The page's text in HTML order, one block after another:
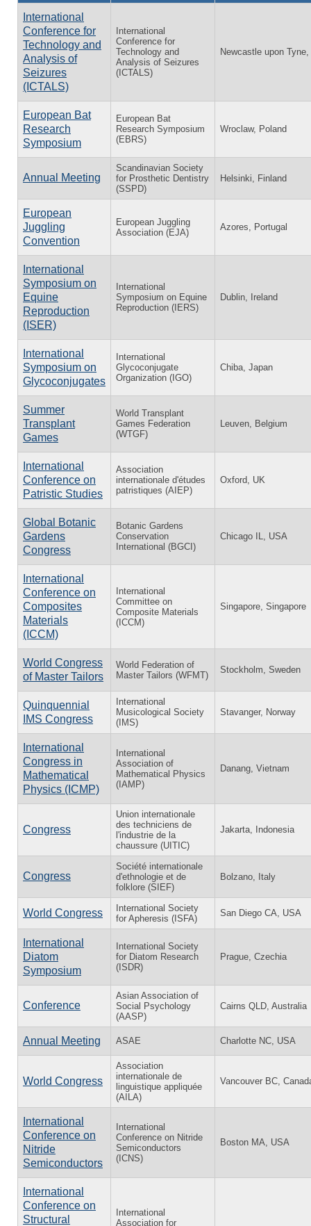
International
Conference for
Technology and
Analysis of
Seizures
(ICTALS)
International
Conference for
Technology and
Analysis of Seizures
(ICTALS)
Newcastle upon
European Bat
Research
Symposium
European Bat
Research Symposium
(EBRS)
Wroclaw, Poland
Annual Meeting
Scandinavian Society
for Prosthetic Dentistry
(SSPD)
Helsinki, Finland
European
Juggling
Convention
European Juggling
Association (EJA)
Azores, Portugal
International
Symposium on
Equine
Reproduction
(ISER)
International
Symposium on Equine
Reproduction (IERS)
Dublin, Ireland
International
Symposium on
Glycoconjugates
International
Glycoconjugate
Organization (IGO)
Chiba, Japan
Summer
Transplant
Games
World Transplant
Games Federation
(WTGF)
Leuven, Belgium
International
Conference on
Patristic Studies
Association
internationale d'études
patristiques (AIEP)
Oxford, UK
Global Botanic
Gardens
Congress
Botanic Gardens
Conservation
International (BGCI)
Chicago IL, USA
International
Conference on
Composites
Materials
(ICCM)
International
Committee on
Composite Materials
(ICCM)
Singapore, Singapore
World Congress
of Master Tailors
World Federation of
Master Tailors (WFMT)
Stockholm, Sweden
Quinquennial
IMS Congress
International
Musicological Society
(IMS)
Stavanger, Norway
International
Congress in
Mathematical
Physics (ICMP)
International
Association of
Mathematical Physics
(IAMP)
Danang, Vietnam
Congress
Union internationale
des techniciens de
l'industrie de la
chaussure (UITIC)
Jakarta, Indonesia
Congress
Société internationale
d'ethnologie et de
folklore (SIEF)
Bolzano, Italy
World Congress
International Society
for Apheresis (ISFA)
San Diego CA, USA
International
Diatom
Symposium
International Society
for Diatom Research
(ISDR)
Prague, Czechia
Conference
Asian Association of
Social Psychology
(AASP)
Cairns QLD, Australia
Annual Meeting ASAE Charlotte NC, USA
World Congress
Association
internationale de
linguistique appliquée
(AILA)
Vancouver BC,
International
Conference on
Nitride
Semiconductors
International
Conference on Nitride
Semiconductors
(ICNS)
Boston MA, USA
International
Conference on
Structural
International
Association for